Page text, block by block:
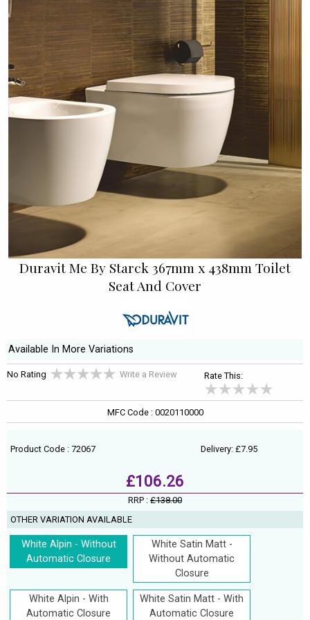
Duravit Me By Starck 367mm x 438mm Toilet
Seat And Cover
Available In More Variations
No Rating Write a Review Rate This:
MFC Code : 0020110000
Product Code : 72067 Delivery: £7.95
£106.26
RRP : £138.00
OTHER VARIATION AVAILABLE
White Alpin - Without
Automatic Closure
White Satin Matt -
Without Automatic
Closure
White Alpin - With
Automatic Closure
White Satin Matt - With
Automatic Closure